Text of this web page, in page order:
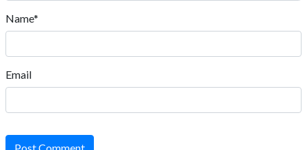
Name*
Email